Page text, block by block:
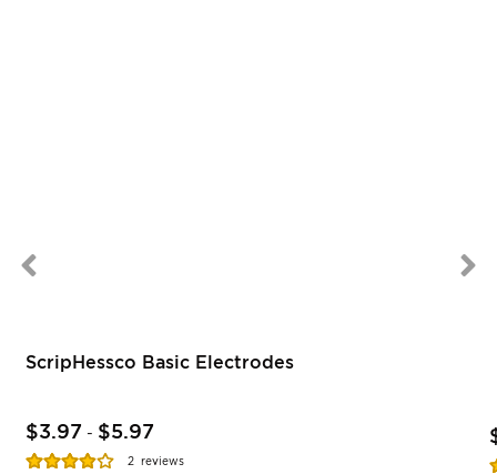
ScripHessco Basic Electrodes
$3.97 - $5.97
Rating:
2 reviews